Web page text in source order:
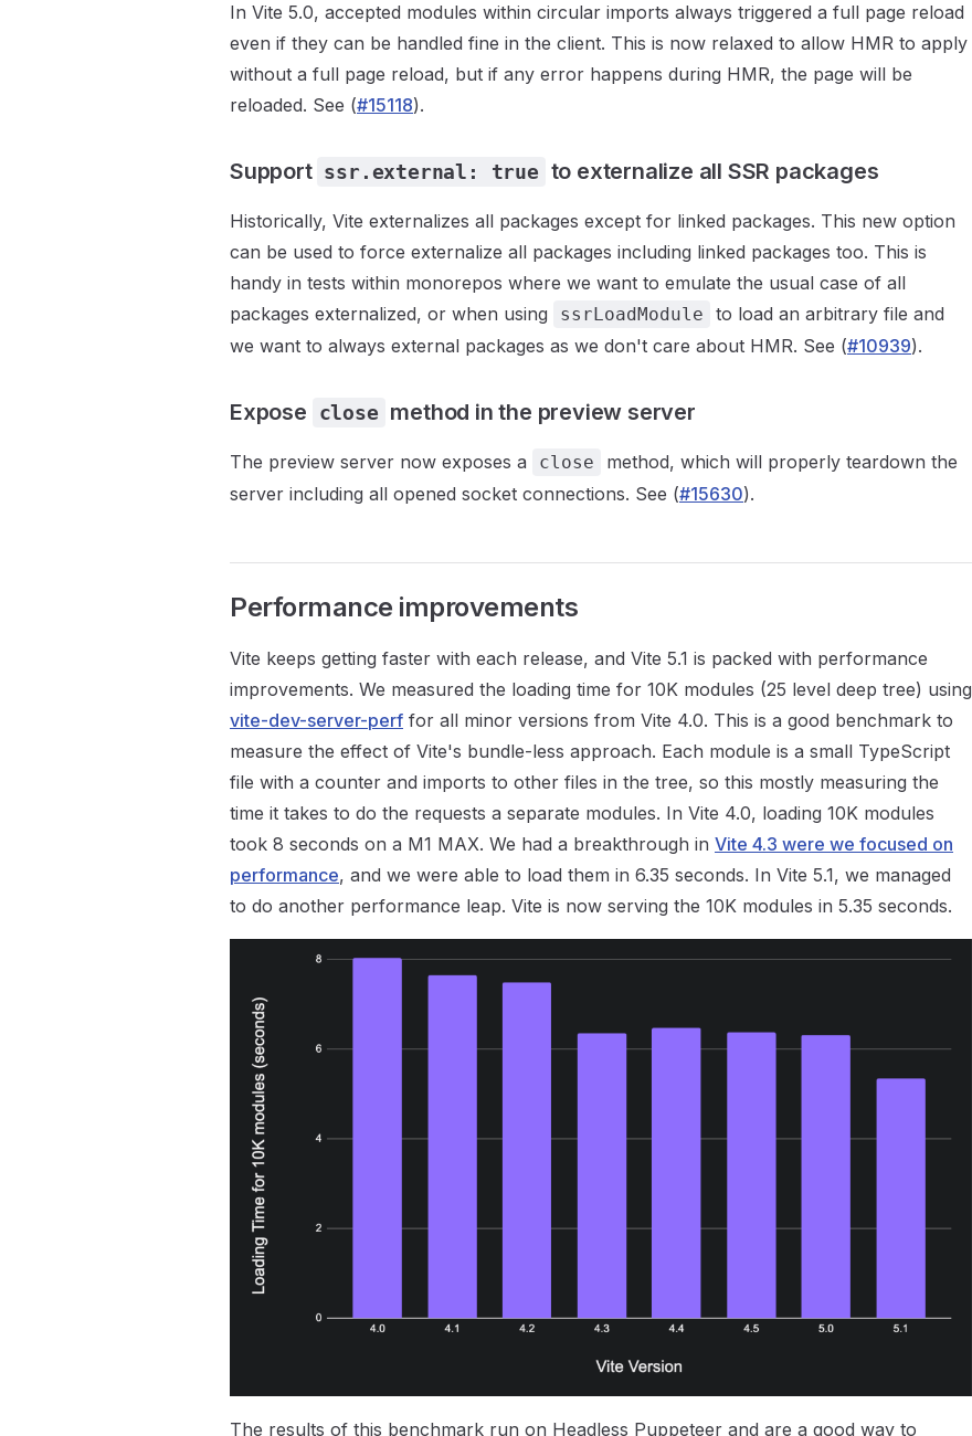
In Vite 5.0, accepted modules within circular imports always triggered a full page reload
even if they can be handled fine in the client. This is now relaxed to allow HMR to apply
without a full page reload, but if any error happens during HMR, the page will be
reloaded. See (#15118).
Support ssr.external: true to externalize all SSR packages
Historically, Vite externalizes all packages except for linked packages. This new option
can be used to force externalize all packages including linked packages too. This is
handy in tests within monorepos where we want to emulate the usual case of all
packages externalized, or when using
ssrLoadModule
to load an arbitrary file and
we want to always external packages as we don't care about HMR. See (#10939).
Expose close method in the preview server
The preview server now exposes a close
method, which will properly teardown the
server including all opened socket connections. See (#15630).
Performance improvements
Vite keeps getting faster with each release, and Vite 5.1 is packed with performance
improvements. We measured the loading time for 10K modules (25 level deep tree) using
vite-dev-server-perf for all minor versions from Vite 4.0. This is a good benchmark to
measure the effect of Vite's bundle-less approach. Each module is a small TypeScript
file with a counter and imports to other files in the tree, so this mostly measuring the
time it takes to do the requests a separate modules. In Vite 4.0, loading 10K modules
took 8 seconds on a M1 MAX. We had a breakthrough in Vite 4.3 were we focused on
performance, and we were able to load them in 6.35 seconds. In Vite 5.1, we managed
to do another performance leap. Vite is now serving the 10K modules in 5.35 seconds.
The results of this benchmark run on Headless Puppeteer and are a good way to